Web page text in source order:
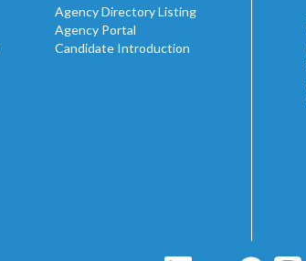
Agency Directory Listing
Agency Portal
Candidate Introduction